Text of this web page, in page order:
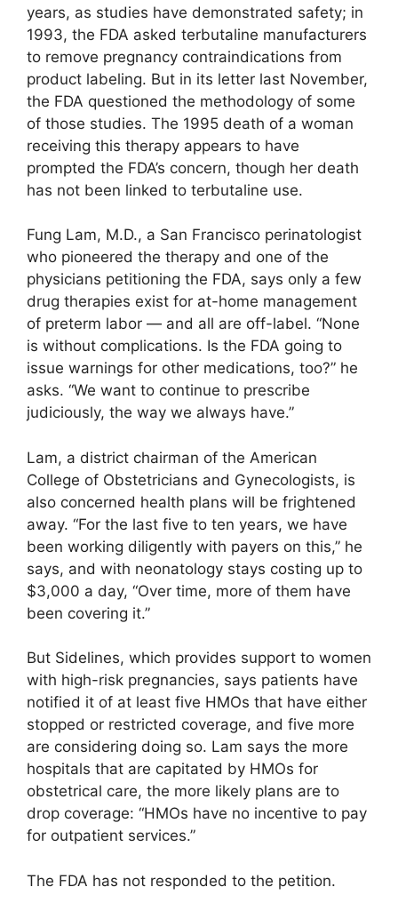
years, as studies have demonstrated safety; in
1993, the FDA asked terbutaline manufacturers
to remove pregnancy contraindications from
product labeling. But in its letter last November,
the FDA questioned the methodology of some
of those studies. The 1995 death of a woman
receiving this therapy appears to have
prompted the FDA’s concern, though her death
has not been linked to terbutaline use.
Fung Lam, M.D., a San Francisco perinatologist
who pioneered the therapy and one of the
physicians petitioning the FDA, says only a few
drug therapies exist for at-home management
of preterm labor — and all are off-label. “None
is without complications. Is the FDA going to
issue warnings for other medications, too?” he
asks. “We want to continue to prescribe
judiciously, the way we always have.”
Lam, a district chairman of the American
College of Obstetricians and Gynecologists, is
also concerned health plans will be frightened
away. “For the last five to ten years, we have
been working diligently with payers on this,” he
says, and with neonatology stays costing up to
$3,000 a day, “Over time, more of them have
been covering it.”
But Sidelines, which provides support to women
with high-risk pregnancies, says patients have
notified it of at least five HMOs that have either
stopped or restricted coverage, and five more
are considering doing so. Lam says the more
hospitals that are capitated by HMOs for
obstetrical care, the more likely plans are to
drop coverage: “HMOs have no incentive to pay
for outpatient services.”
The FDA has not responded to the petition.